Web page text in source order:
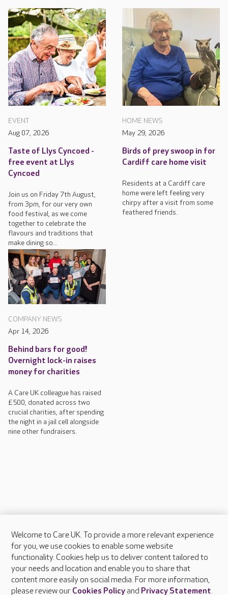
EVENT
Aug 07, 2026
Taste of Llys Cyncoed -
free event at Llys
Cyncoed
Join us on Friday 7th August,
from 3pm, for our very own
food festival, as we come
together to celebrate the
flavours and traditions that
make dining so...
HOME NEWS
May 29, 2026
Birds of prey swoop in for
Cardiff care home visit
Residents at a Cardiff care
home were left feeling very
chirpy after a visit from some
feathered friends.
COMPANY NEWS
Apr 14, 2026
Behind bars for good!
Overnight lock-in raises
money for charities
A Care UK colleague has raised
£500, donated across two
crucial charities, after spending
the night in a jail cell alongside
nine other fundraisers.
About Care UK
Press & media
Feedback & complaints
Careers at Care UK
Welcome to Care UK. To provide a more relevant experience
for you, we use cookies to enable some website
functionality. Cookies help us to deliver content tailored to
your needs and location and enable you to share that
content more easily on social media. For more information,
please review our Cookies Policyand Privacy Statement.